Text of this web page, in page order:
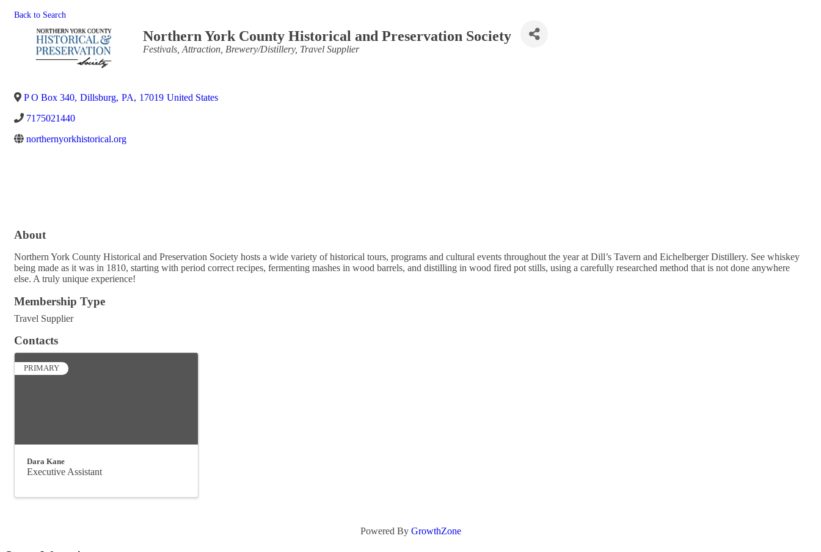
Back to Search
Northern York County Historical and Preservation Society
Categories
Festivals Attraction Brewery/Distillery Travel Supplier
P O Box 340, Dillsburg, PA, 17019 United States
7175021440
northernyorkhistorical.org
About
Northern York County Historical and Preservation Society hosts a wide variety of historical tours, programs and cultural events throughout the year at Dill’s Tavern and Eichelberger Distillery. See whiskey
being made as it was in 1810, starting with period correct recipes, fermenting mashes in wood barrels, and distilling in wood fired pot stills, using a carefully researched method that is not done anywhere
else. A truly unique experience!
Membership Type
Travel Supplier
Contacts
PRIMARY
Dara Kane
Executive Assistant
Powered By GrowthZone